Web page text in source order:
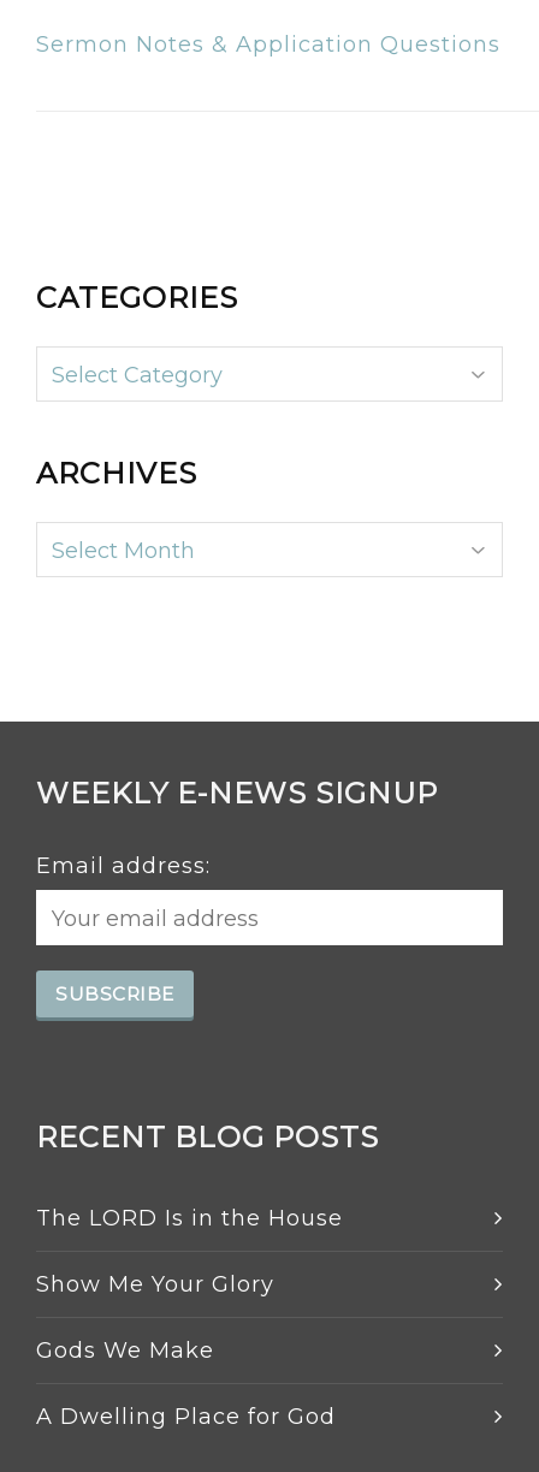
Sermon Notes & Application Questions
CATEGORIES
Categories
ARCHIVES
Archives
WEEKLY E-NEWS SIGNUP
Email address:
RECENT BLOG POSTS
The LORD Is in the House
Show Me Your Glory
Gods We Make
A Dwelling Place for God